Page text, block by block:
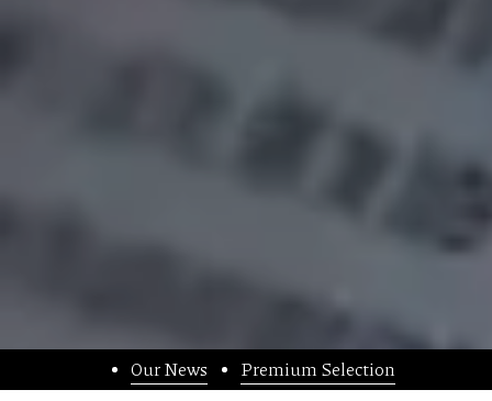
Our News Premium Selection